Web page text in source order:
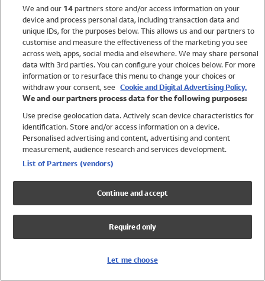
Holiday Shop
Swimwear
Women
Trending
Shop All Holiday Shop
Swimwear
Girls Swimwear
Boys Swimwear
We and our 14partners store and/or access information on your
device and process personal data, including transaction data and
unique IDs, for the purposes below. This allows us and our partners to
customise and measure the effectiveness of the marketing you see
across web, apps, social media and elsewhere. We may share personal
data with 3rd parties. You can configure your choices below. For more
information or to resurface this menu to change your choices or
withdraw your consent, see Cookie and Digital Advertising Policy.
We and our partners process data for the following purposes:
Use precise geolocation data. Actively scan device characteristics for
identification. Store and/or access information on a device.
Personalised advertising and content, advertising and content
measurement, audience research and services development.
List of Partners (vendors)
Continue and accept
Required only
Let me choose